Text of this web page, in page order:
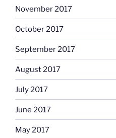
November 2017
October 2017
September 2017
August 2017
July 2017
June 2017
May 2017